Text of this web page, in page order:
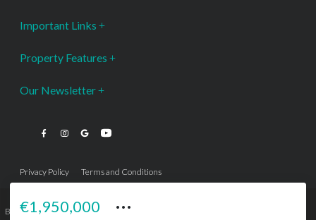
€1,950,000 ···
Important Links
Property Features
Our Newsletter
Privacy Policy Terms and Conditions
Bromley Estates Marbella © is a Registered Company Nº 3.069.818-9 (OEPM) All